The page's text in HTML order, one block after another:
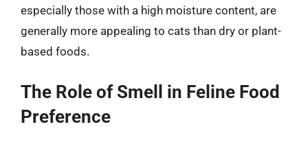
especially those with a high moisture content, are
generally more appealing to cats than dry or plant-
based foods.
The Role of Smell in Feline Food
Preference